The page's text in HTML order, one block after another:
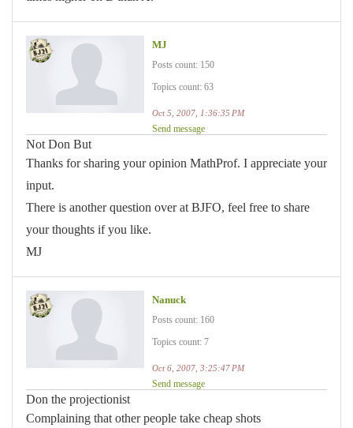
MJ
Posts count: 150
Topics count: 63
Oct 5, 2007, 1:36:35 PM
Send message
Not Don But
Thanks for sharing your opinion MathProf. I appreciate your
input.
There is another question over at BJFO, feel free to share
your thoughts if you like.
MJ
Nanuck
Posts count: 160
Topics count: 7
Oct 6, 2007, 3:25:47 PM
Send message
Don the projectionist
Complaining that other people take cheap shots